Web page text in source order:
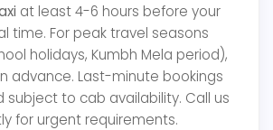
at least 4-6 hours before your
time. For peak travel seasons
holidays, Kumbh Mela period),
advance. Last-minute bookings
to cab availability. Call us
for urgent requirements.